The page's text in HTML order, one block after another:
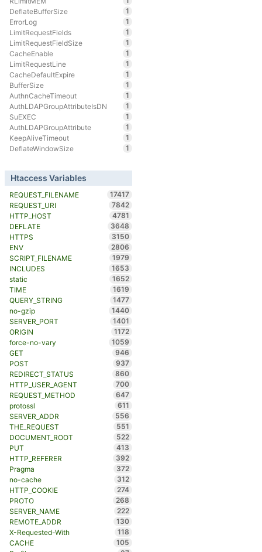
DeflateBufferSize
1
ErrorLog
1
LimitRequestFields
1
LimitRequestFieldSize
1
CacheEnable
1
LimitRequestLine
1
CacheDefaultExpire
1
BufferSize
1
AuthnCacheTimeout
1
AuthLDAPGroupAttributeIsDN
1
SuEXEC
1
AuthLDAPGroupAttribute
1
KeepAliveTimeout
1
DeflateWindowSize
1
Htaccess Variables
REQUEST_FILENAME
17417
REQUEST_URI
7842
HTTP_HOST
4781
DEFLATE
3648
HTTPS
3150
ENV
2806
SCRIPT_FILENAME
1979
INCLUDES
1653
static
1652
TIME
1619
QUERY_STRING
1477
no-gzip
1440
SERVER_PORT
1401
ORIGIN
1172
force-no-vary
1059
GET
946
POST
937
REDIRECT_STATUS
860
HTTP_USER_AGENT
700
REQUEST_METHOD
647
protossl
611
SERVER_ADDR
556
THE_REQUEST
551
DOCUMENT_ROOT
522
PUT
413
HTTP_REFERER
392
Pragma
372
no-cache
312
HTTP_COOKIE
274
PROTO
268
SERVER_NAME
222
REMOTE_ADDR
130
X-Requested-With
118
CACHE
105